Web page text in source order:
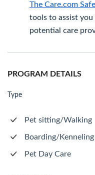
The Care.com
tools to assist
potential care
PROGRAM DETAILS
Type
Pet sitting/Walking
Boarding/Kenneling
Pet Day Care